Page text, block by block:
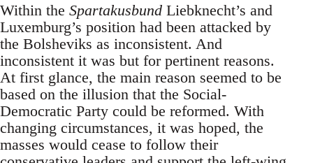
Within the Spartakusbund Liebknecht’s and
Luxemburg’s position had been attacked by
the Bolsheviks as inconsistent. And
inconsistent it was but for pertinent reasons.
At first glance, the main reason seemed to be
based on the illusion that the Social-
Democratic Party could be reformed. With
changing circumstances, it was hoped, the
masses would cease to follow their